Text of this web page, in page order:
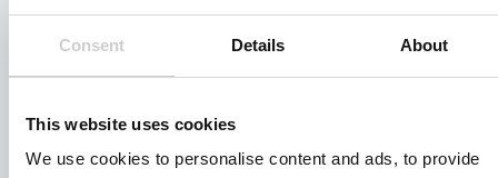
Consent Details About
This website uses cookies
We use cookies to personalise content and ads, to provide